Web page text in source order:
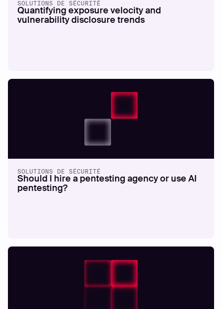
SOLUTIONS DE SÉCURITÉ
Quantifying exposure velocity and
vulnerability disclosure trends
SOLUTIONS DE SÉCURITÉ
Should I hire a pentesting agency or use AI
pentesting?